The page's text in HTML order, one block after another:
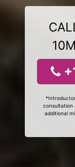
consultation
additional